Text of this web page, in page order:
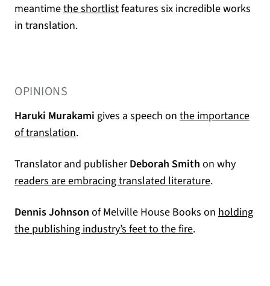
meantimethe shortlist(opens in a new tab)
features six incredible works
in translation.
OPINIONS
Haruki Murakami gives a speech on the importance
of translation(opens in a new tab)
.
Translator and publisherDeborah Smith on why
readers are embracing translated literature(opens in a
.
Dennis Johnson of Melville House Books on holding
the publishing industry’s feet to the fire(opens in a new
.